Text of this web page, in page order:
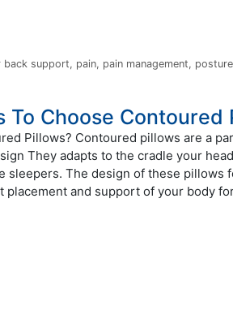
back support, pain, pain management, posture
To Choose Contoured
Pillows? Contoured pillows are a
They adapts to the cradle your
sleepers. The design of these pillows
placement and support of your body